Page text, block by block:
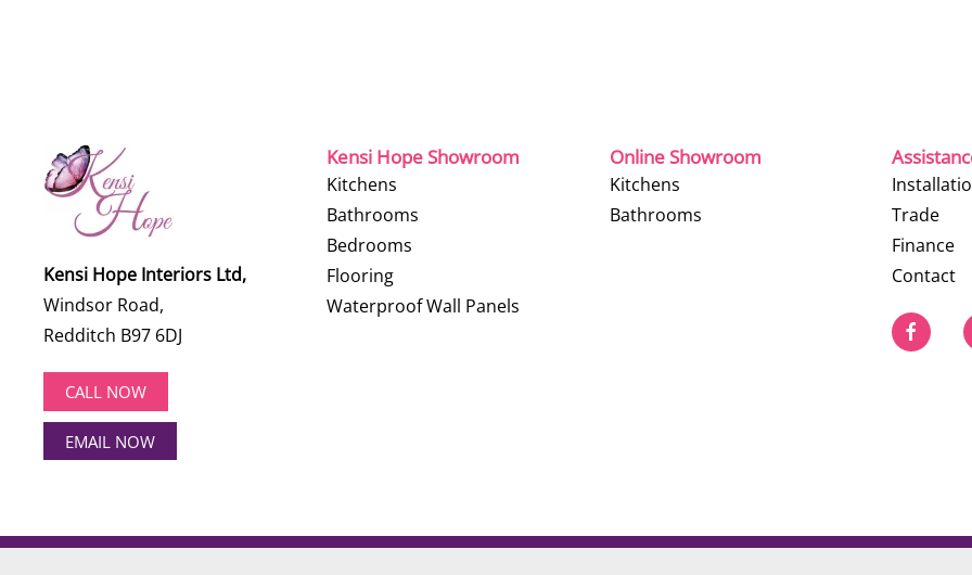
Kensi Hope Interiors Ltd,
Windsor Road,
Redditch B97 6DJ
CALL NOW
EMAIL NOW
Kensi Hope Showroom
Kitchens
Bathrooms
Bedrooms
Flooring
Waterproof Wall Panels
Online Showroom
Kitchens
Bathrooms
Trade
Finance
Contact